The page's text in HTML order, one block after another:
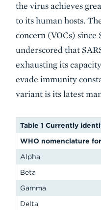
the virus achieves
to its human hosts.
concern (VOCs) since
underscored that
exhausting its
evade immunity
variant is its latest
Table 1 Currently
WHO nomenclature
Alpha
Beta
Gamma
Delta